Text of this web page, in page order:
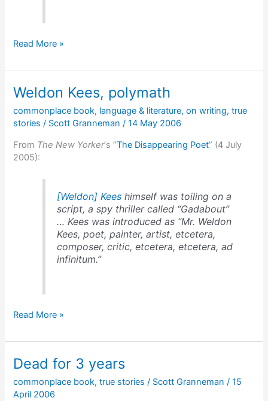
Dead
years
he
discovered
Read More »
Weldon Kees, polymath
commonplace book, language & literature,on writing,true
stories / Scott Granneman/14 May 2006
From The New Yorker‘s “The Disappearing Poet” (4 July
2005):
[Weldon] Keeshimself was toiling on a
script, a spy thriller called “Gadabout”
… Kees was introduced as “Mr. Weldon
Kees, poet, painter, artist, etcetera,
composer, critic, etcetera, etcetera, ad
infinitum.”
Weldon
polymath
Read More »
Dead for 3 years
commonplace book,true stories / Scott Granneman/15
April 2006